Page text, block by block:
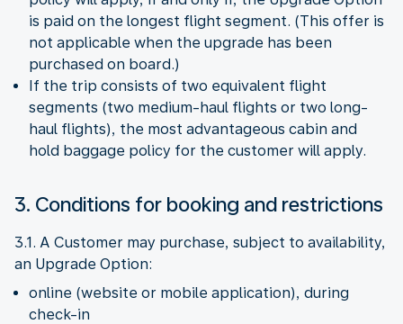
is paid on the longest flight segment. (This offer is
not applicable when the upgrade has been
purchased on board.)
If the trip consists of two equivalent flight
segments (two medium-haul flights or two long-
haul flights), the most advantageous cabin and
hold baggage policy for the customer will apply.
3. Conditions for booking and restrictions
3.1. A Customer may purchase, subject to availability,
an Upgrade Option:
online (website or mobile application), during
check-in